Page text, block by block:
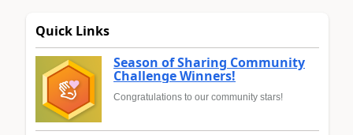
Quick Links
Season of Sharing Community
Challenge Winners!
Congratulations to our community stars!